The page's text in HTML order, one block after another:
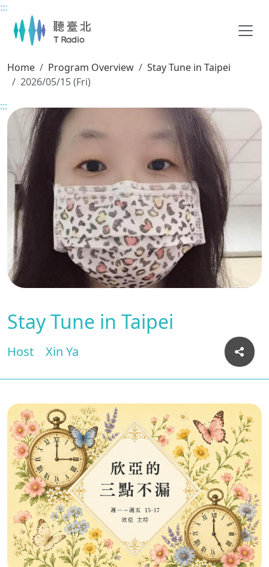
Main content
:::
Home Program Overview
Stay Tune in Taipei
2026/05/15 (Fri)
:::
Stay Tune in Taipei
Host Xin Ya